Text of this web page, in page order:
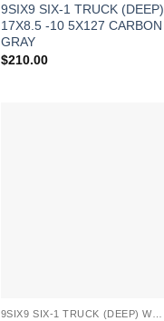
9SIX9 SIX-1 TRUCK (DEEP)
17X8.5 -10 5X127 CARBON
GRAY
$210.00
9SIX9 SIX-1 TRUCK (DEEP) WHEELS